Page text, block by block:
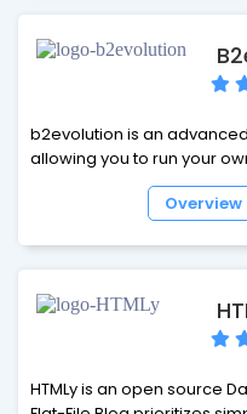
b2evolution is an
allowing you to run your
around the Blog concept,
Trackers or hierarchy driven
Overview
HTMLy is an open source